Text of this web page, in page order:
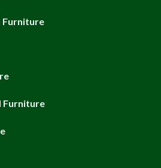
Furniture
Furniture